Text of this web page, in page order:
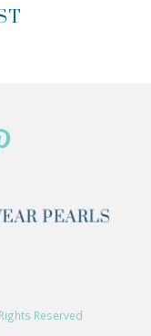
Reserved